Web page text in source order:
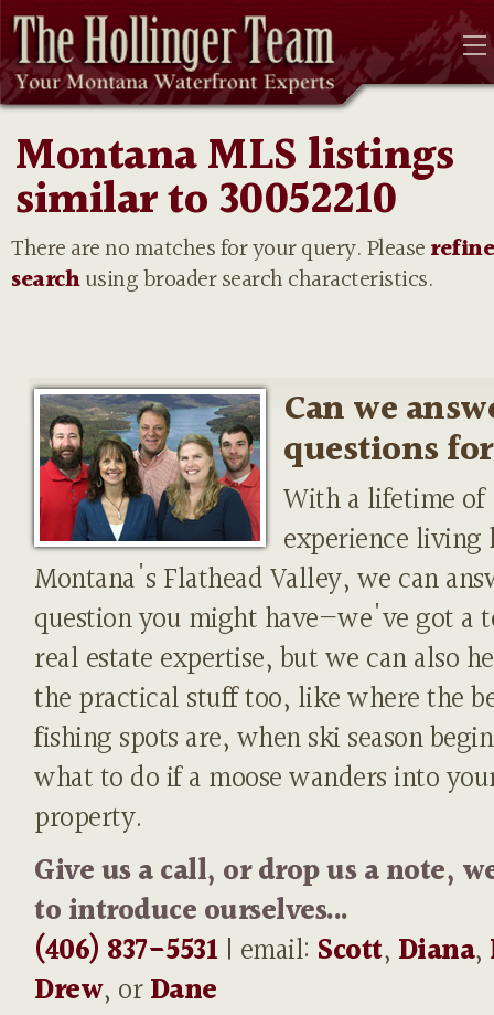
Montana MLS listings
similar to 30052210
There are no matches for your query. Please
searchusing broader search characteristics.
Can we
questions
With a lifetime of
experience living
Montana's Flathead Valley, we can
question you might have—we've got a
real estate expertise, but we can also
the practical stuff too, like where the
fishing spots are, when ski season
what to do if a moose wanders into
property.
Give us a call, or drop us a note,
to introduce ourselves...
(406) 837-5531 | email: Scott, Diana,
Drew, orDane